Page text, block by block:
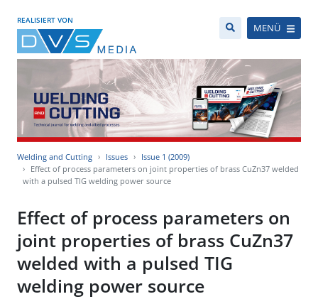
REALISIERT VON
MENÜ
Welding and Cutting Issues
Issue 1 (2009)
Effect of process parameters on joint properties of brass CuZn37 welded
with a pulsed TIG welding power source
Effect of process parameters on
joint properties of brass CuZn37
welded with a pulsed TIG
welding power source